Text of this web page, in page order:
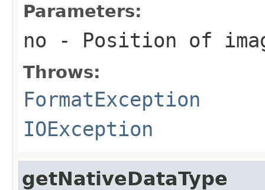
Parameters:
no - Position of
Throws:
FormatException
IOException
getNativeDataType